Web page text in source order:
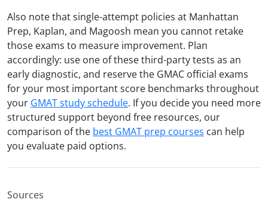
Also note that single-attempt policies at Manhattan
Prep, Kaplan, and Magoosh mean you cannot retake
those exams to measure improvement. Plan
accordingly: use one of these third-party tests as an
early diagnostic, and reserve the GMAC official exams
for your most important score benchmarks throughout
your GMAT study schedule. If you decide you need more
structured support beyond free resources, our
comparison of the best GMAT prep courses can help
you evaluate paid options.
Sources